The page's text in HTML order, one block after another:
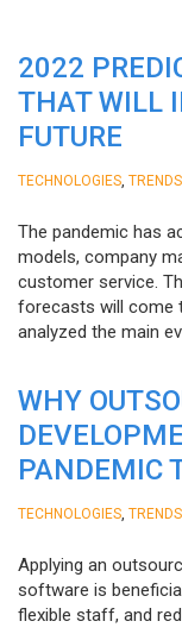
2022
THAT WILL
FUTURE
TECHNOLOGIES TRENDS
The pandemic has
models, company
customer service.
forecasts will come
analyzed the main
WHY
PANDEMIC
TECHNOLOGIES TRENDS
Applying an
software is
flexible staff, and